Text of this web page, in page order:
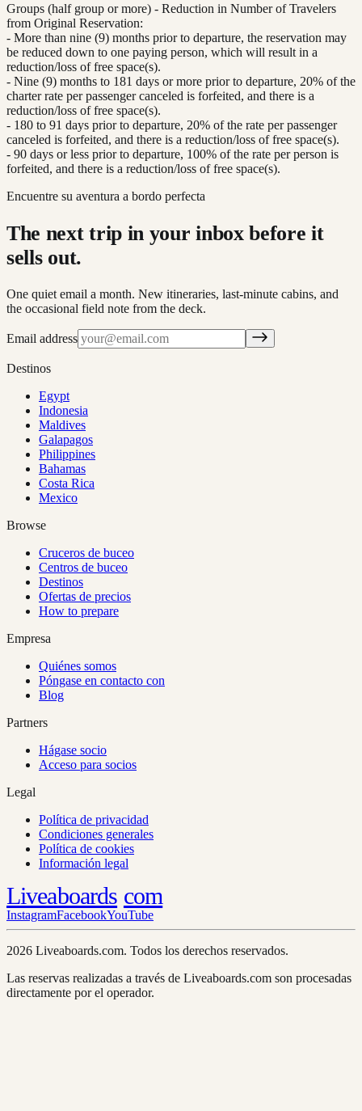
Groups (half group or more) - Reduction in Number of Travelers
from Original Reservation:
- More than nine (9) months prior to departure, the reservation may
be reduced down to one paying person, which will result in a
reduction/loss of free space(s).
- Nine (9) months to 181 days or more prior to departure, 20% of the
charter rate per passenger canceled is forfeited, and there is a
reduction/loss of free space(s).
- 180 to 91 days prior to departure, 20% of the rate per passenger
canceled is forfeited, and there is a reduction/loss of free space(s).
- 90 days or less prior to departure, 100% of the rate per person is
forfeited, and there is a reduction/loss of free space(s).
Encuentre su aventura a bordo perfecta
The next trip in your inbox before it
sells out.
One quiet email a month. New itineraries, last-minute cabins, and
the occasional field note from the deck.
Email address
Destinos
Egypt
Indonesia
Maldives
Galapagos
Philippines
Bahamas
Costa Rica
Mexico
Browse
Cruceros de buceo
Centros de buceo
Destinos
Ofertas de precios
How to prepare
Empresa
Quiénes somos
Póngase en contacto con
Blog
Partners
Hágase socio
Acceso para socios
Legal
Política de privacidad
Condiciones generales
Política de cookies
Información legal
Liveaboards com
InstagramFacebookYouTube
2026 Liveaboards.com. Todos los derechos reservados.
Las reservas realizadas a través de Liveaboards.com son procesadas
directamente por el operador.